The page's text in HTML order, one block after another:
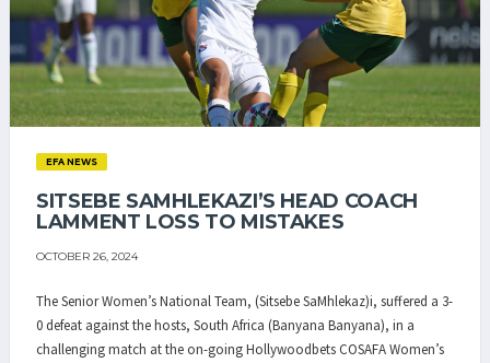
EFA NEWS
SITSEBE SAMHLEKAZI’S HEAD COACH
LAMMENT LOSS TO MISTAKES
OCTOBER 26, 2024
The Senior Women’s National Team, (Sitsebe SaMhlekaz)i, suffered a 3-
0 defeat against the hosts, South Africa (Banyana Banyana), in a
challenging match at the on-going Hollywoodbets COSAFA Women’s